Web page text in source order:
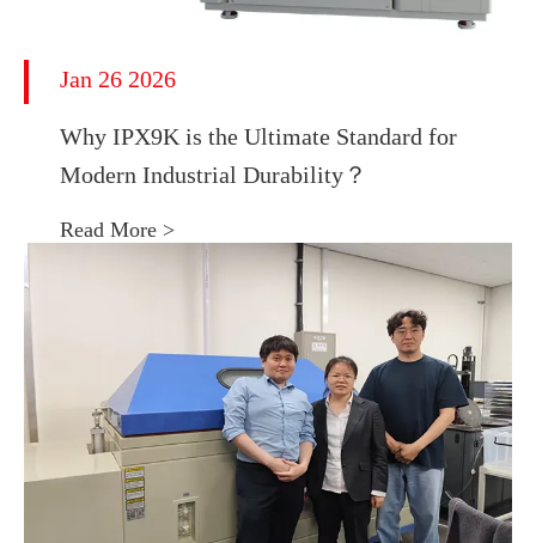
Jan 26 2026
Why IPX9K is the Ultimate Standard for
Modern Industrial Durability？
Read More >